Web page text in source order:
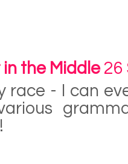
in the Middle 26
race - I can